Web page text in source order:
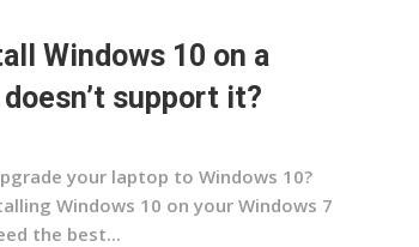
Windows 10 on a
support it?
your laptop to Windows 10?
Windows 10 on your Windows 7
the best...